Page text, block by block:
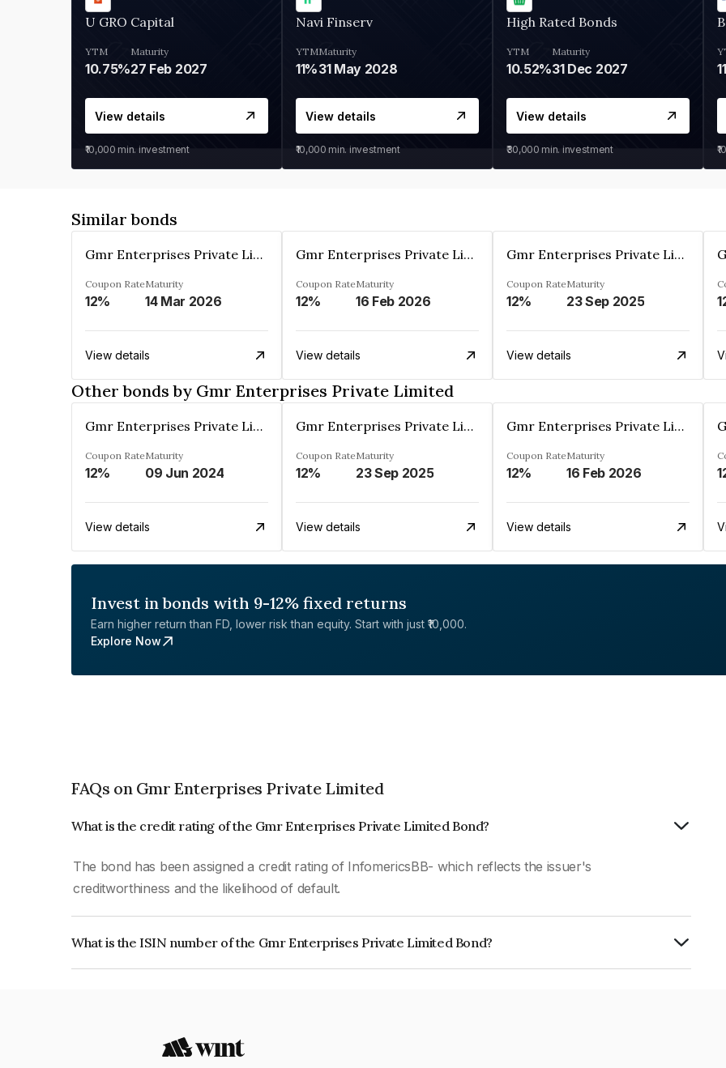
U GRO Capital
YTM
10.75%
Maturity
27 Feb 2027
View details
₹10,000 min. investment
Navi Finserv
YTM
11%
Maturity
31 May 2028
View details
₹10,000 min. investment
High Rated Bonds
YTM
10.52%
Maturity
31 Dec 2027
View details
₹30,000 min. investment
Similar bonds
Gmr Enterprises Private Limited
Coupon Rate
12%
Maturity
14 Mar 2026
View details
Gmr Enterprises Private Limited
Coupon Rate
12%
Maturity
16 Feb 2026
View details
Gmr Enterprises Private Limited
Coupon Rate
12%
Maturity
23 Sep 2025
View details
Other bonds by Gmr Enterprises Private Limited
Gmr Enterprises Private Limited
Coupon Rate
12%
Maturity
09 Jun 2024
View details
Gmr Enterprises Private Limited
Coupon Rate
12%
Maturity
23 Sep 2025
View details
Gmr Enterprises Private Limited
Coupon Rate
12%
Maturity
16 Feb 2026
View details
Invest in bonds with 9-12% fixed returns
Earn higher return than FD, lower risk than equity. Start with just ₹10,000.
Explore Now
FAQs on Gmr Enterprises Private Limited
What is the credit rating of the Gmr Enterprises Private Limited Bond?
The bond has been assigned a credit rating of InfomericsBB- which reflects the issuer's
creditworthiness and the likelihood of default.
What is the ISIN number of the Gmr Enterprises Private Limited Bond?